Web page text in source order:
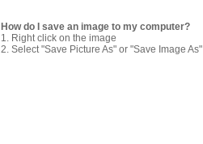
How do I save an image to my computer?
1. Right click on the image
2. Select "Save Picture As" or "Save Image As"